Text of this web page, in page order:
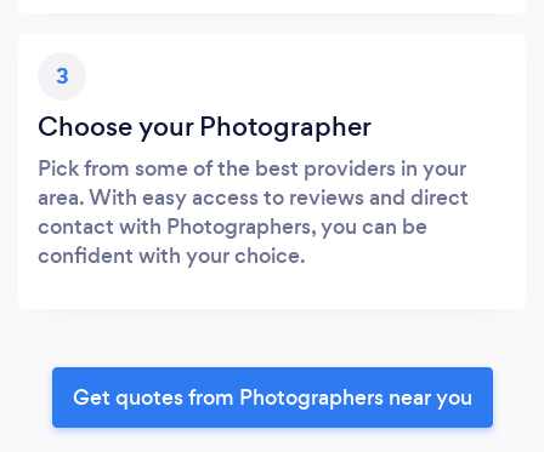
3
Choose your Photographer
Pick from some of the best providers in your
area. With easy access to reviews and direct
contact with Photographers, you can be
confident with your choice.
Get quotes from Photographers near you